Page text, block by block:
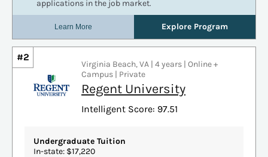
#2
Virginia Beach, VA | 4 years | Online +
Campus | Private
Regent University
Intelligent Score: 97.51
Undergraduate Tuition
In-state: $17,220